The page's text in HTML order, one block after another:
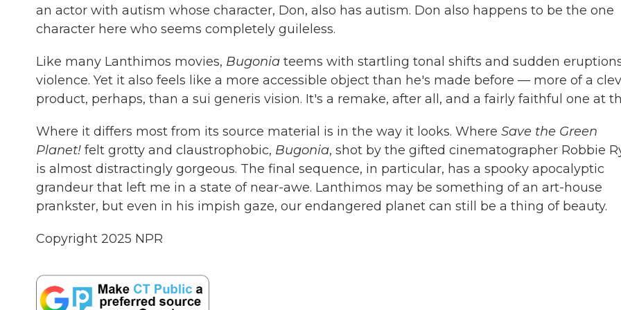
an actor with autism whose character, Don, also has autism. Don also happens to be the one
character here who seems completely guileless.
Like many Lanthimos movies, Bugonia teems with startling tonal shifts and sudden
violence. Yet it also feels like a more accessible object than he's made before — more of a
product, perhaps, than a sui generis vision. It's a remake, after all, and a fairly faithful one at
Where it differs most from its source material is in the way it looks. Where Save the Green
Planet! felt grotty and claustrophobic, Bugonia, shot by the gifted cinematographer Robbie
is almost distractingly gorgeous. The final sequence, in particular, has a spooky apocalyptic
grandeur that left me in a state of near-awe. Lanthimos may be something of an art-house
prankster, but even in his impish gaze, our endangered planet can still be a thing of beauty.
Copyright 2025 NPR